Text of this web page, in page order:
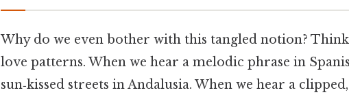
Why do we even bother with this tangled notion?
love patterns. When we hear a melodic phrase in
sun‑kissed streets in Andalusia. When we hear a